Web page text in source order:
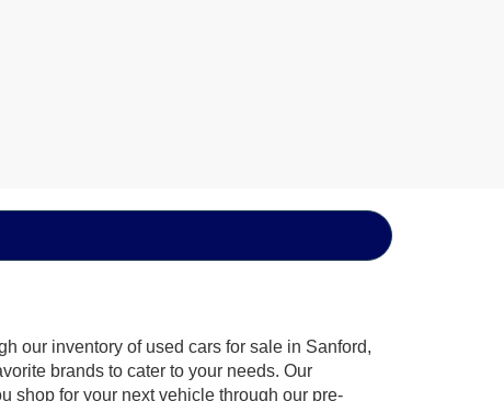
our inventory of used cars for sale in Sanford,
brands to cater to your needs. Our
shop for your next vehicle through our pre-